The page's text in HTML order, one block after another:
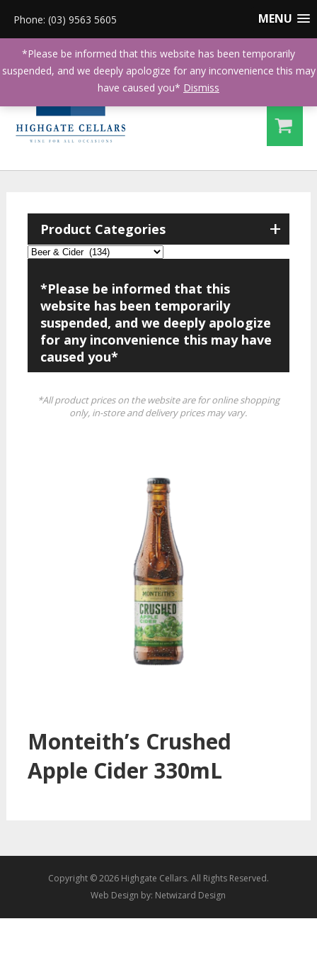
MENU
Phone: (03) 9563 5605
+
Product Categories
*Please be informed that this
website has been temporarily
suspended, and we deeply apologize
for any inconvenience this may have
caused you*
*All product prices on the website are for online shopping
only, in-store and delivery prices may vary.
Monteith’s Crushed
Apple Cider 330mL
Copyright © 2026 Highgate Cellars. All Rights Reserved.
Web Design by: Netwizard Design
*Please be informed that this website has been temporarily
suspended, and we deeply apologize for any inconvenience this may
have caused you* Dismiss